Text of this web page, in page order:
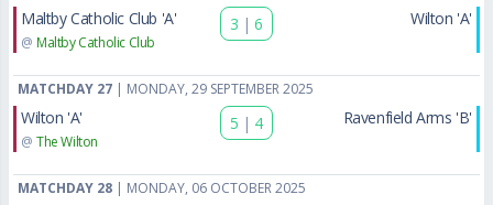
Maltby Catholic Club 'A'
@ Maltby Catholic Club
3 | 6 Wilton 'A'
MATCHDAY 27 | MONDAY, 29 SEPTEMBER 2025
Wilton 'A'
@ The Wilton
5 | 4 Ravenfield Arms 'B'
MATCHDAY 28 | MONDAY, 06 OCTOBER 2025